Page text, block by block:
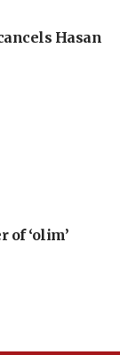
Hasan
of ‘olim’